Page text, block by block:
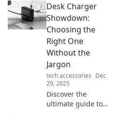
unite us all.
Explore how these
invisible threads
shape our lives
and relationships!
Desk Charger
Showdown:
Choosing the
Right One
Without the
Jargon
tech accessories Dec
29, 2025
Discover the
ultimate guide to